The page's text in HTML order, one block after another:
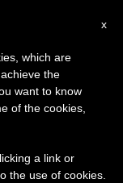
×
take our
summer
and
x
which are
the
want to know
of the cookies,
a link or
the use of cookies.